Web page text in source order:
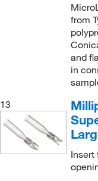
from
and
in
13
Insert